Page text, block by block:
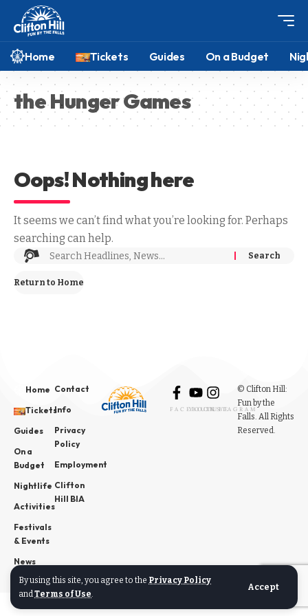
By using this site, you agree to the Privacy Policy
andTerms of Use.
Accept
Home Tickets Guides On a Budget
the Hunger Games
Oops! Nothing here
It seems we can’t find what you’re looking for. Perhaps
searching can help.
Return to Home
Home
Tickets
Guides
On a
Budget
Nightlife
Activities
Festivals
& Events
News
Contact
Info
Privacy
Policy
Employment
Clifton
Hill BIA
FACEBOOK
YOUTUBE
INSTAGRAM
© Clifton Hill:
Fun by the
Falls. All Rights
Reserved.